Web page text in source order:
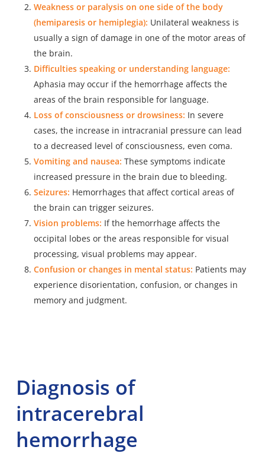
Weakness or paralysis on one side of the body
(hemiparesis or hemiplegia): Unilateral weakness is
usually a sign of damage in one of the motor areas of
the brain.
Difficulties speaking or understanding language:
Aphasia may occur if the hemorrhage affects the
areas of the brain responsible for language.
Loss of consciousness or drowsiness: In severe
cases, the increase in intracranial pressure can lead
to a decreased level of consciousness, even coma.
Vomiting and nausea: These symptoms indicate
increased pressure in the brain due to bleeding.
Seizures: Hemorrhages that affect cortical areas of
the brain can trigger seizures.
Vision problems: If the hemorrhage affects the
occipital lobes or the areas responsible for visual
processing, visual problems may appear.
Confusion or changes in mental status: Patients may
experience disorientation, confusion, or changes in
memory and judgment.
Diagnosis of
intracerebral
hemorrhage